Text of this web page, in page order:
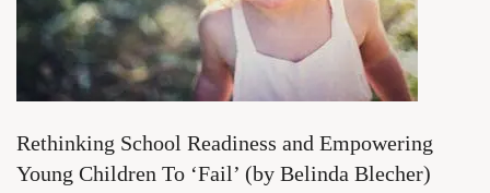
Rethinking School Readiness and Empowering
Young Children To ‘Fail’ (by Belinda Blecher)